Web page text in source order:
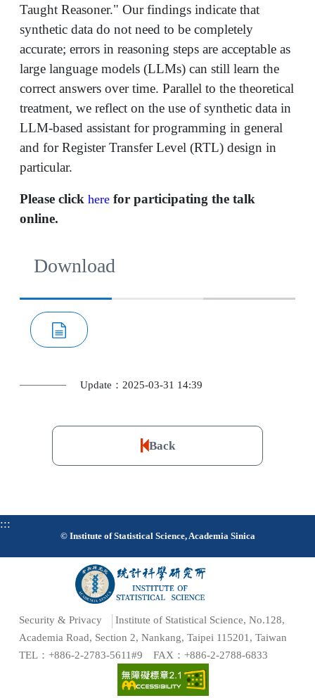
Taught Reasoner." Our findings indicate that
synthetic data do not need to be completely
accurate; errors in reasoning steps are acceptable as
large language models (LLMs) can still learn the
correct answers over time. Parallel to the theoretical
treatment, we reflect on the use of synthetic data in
LLM-based assistant for programming in general
and for Register Transfer Level (RTL) design in
particular.
Please click herefor participating the talk
online.
Download
Update：2025-03-31 14:39
Back
:::
© Institute of Statistical Science, Academia Sinica
Security & Privacy
Institute of Statistical Science, No.128,
Academia Road, Section 2, Nankang, Taipei 115201, Taiwan
TEL：+886-2-2783-5611#9 FAX：+886-2-2788-6833